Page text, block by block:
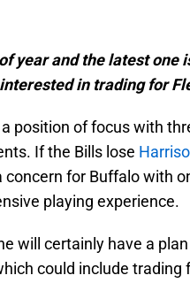
year and the latest one
in trading for
position of focus with
If the Bills lose
for Buffalo with
playing experience.
will certainly have a
could include trading